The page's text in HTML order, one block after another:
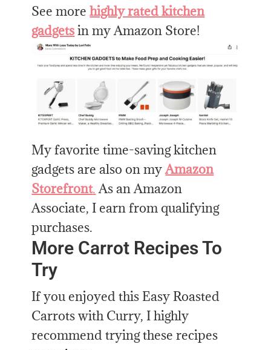
See morehighly rated kitchen
gadgetsin my Amazon Store!
My favorite time-saving kitchen
gadgets are also on myAmazon
Storefront.As an Amazon
Associate, I earn from qualifying
purchases.
More Carrot Recipes To
Try
If you enjoyed this Easy Roasted
Carrots with Curry, I highly
recommend trying these recipes